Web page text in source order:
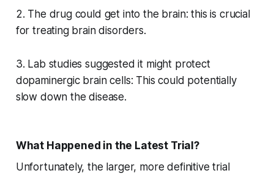
2. The drug could get into the brain: this is crucial
for treating brain disorders.
3. Lab studies suggested it might protect
dopaminergic brain cells: This could potentially
slow down the disease.
What Happened in the Latest Trial?
Unfortunately, the larger, more definitive trial